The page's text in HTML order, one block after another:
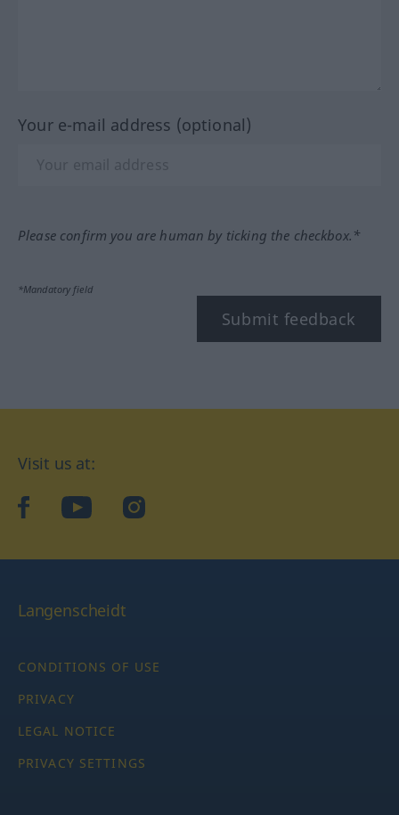
Your e-mail address (optional)
Please confirm you are human by ticking the checkbox.*
*Mandatory field
Submit feedback
Visit us at:
facebookYouTubeInstagram
Langenscheidt
CONDITIONS OF USE
PRIVACY
LEGAL NOTICE
PRIVACY SETTINGS